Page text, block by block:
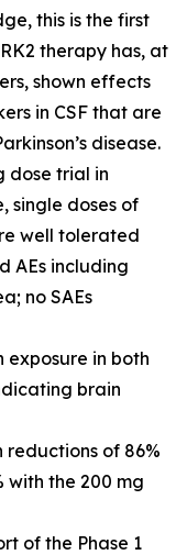
this is the first
therapy has, at
shown effects
in CSF that are
disease.
dose trial in
single doses of
well tolerated
AEs including
no SAEs
exposure in both
brain
reductions of 86%
with the 200 mg
of the Phase 1